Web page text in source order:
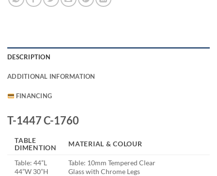
DESCRIPTION
ADDITIONAL INFORMATION
FINANCING
T-1447 C-1760
TABLE
DIMENTION
MATERIAL & COLOUR
Table: 44”L
44”W 30”H
Table: 10mm Tempered Clear
Glass with Chrome Legs